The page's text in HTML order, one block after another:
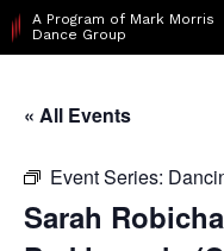
A Program of Mark Morris
Dance Group
« All Events
Event Series:
Sarah